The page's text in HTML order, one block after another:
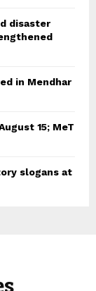
disaster
in Mendhar
15; MeT
slogans at